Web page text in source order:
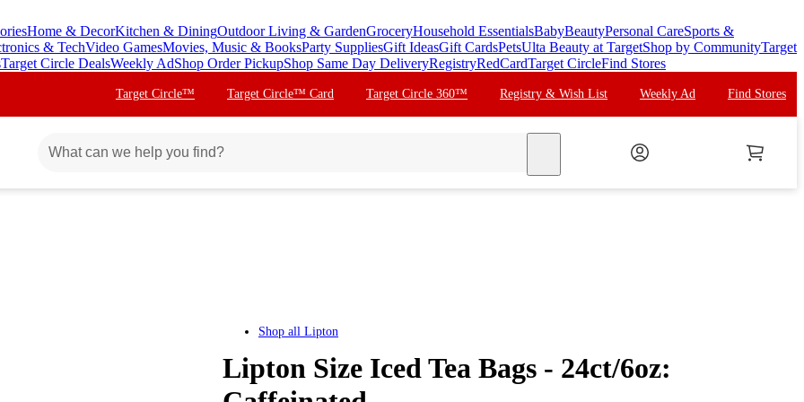
Home & DecorKitchen & DiningOutdoor Living & GardenGroceryHousehold EssentialsBabyBeautyPersonal CareSports &
& TechVideo GamesMovies, Music & BooksParty SuppliesGift IdeasGift CardsPetsUlta Beauty at TargetShop by CommunityTarget
Target Circle DealsWeekly AdShop Order PickupShop Same Day DeliveryRegistryRedCardTarget CircleFind Stores
Target Circle™ Target Circle™ Card Target Circle 360™ Registry & Wish List Weekly Ad Find Stores
Shop all Lipton
Lipton Size Iced Tea Bags - 24ct/6oz: